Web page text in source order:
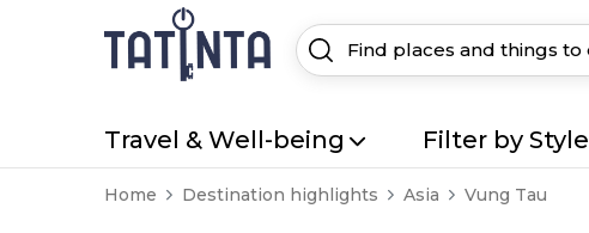
Travel & Well-being Filter by Style
Home Destination highlights Asia Vung Tau